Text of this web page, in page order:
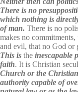
There is no
which nothing is
of man. There is no
makes no
and evil, that no God or
This is the inescapable
faith. It is Christian
Church or the
authority capable of